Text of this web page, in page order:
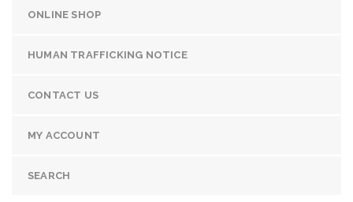
ONLINE SHOP
HUMAN TRAFFICKING NOTICE
CONTACT US
MY ACCOUNT
SEARCH